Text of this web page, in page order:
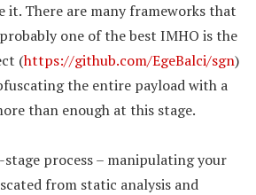
it. There are many frameworks that
one of the best IMHO is the
(https://github.com/EgeBalci/sgn)
the entire payload with a
than enough at this stage.
process – manipulating your
from static analysis and